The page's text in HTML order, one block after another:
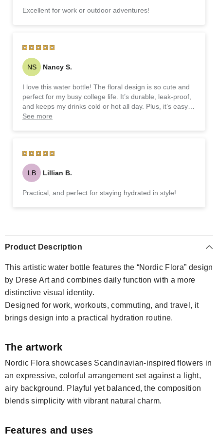
Excellent for work or outdoor adventures!
NS Nancy S.
I love this water bottle! The floral design is so cute and
perfect for my busy college life. It’s durable, leak-proof,
and keeps my drinks cold or hot all day. Plus, it’s easy to
carry around campus!
See more
LB Lillian B.
Practical, and perfect for staying hydrated in style!
Product Description
This artistic water bottle features the “Nordic Flora” design
by Drese Art and combines daily function with a more
distinctive visual identity.
Designed for work, workouts, commuting, and travel, it
brings design into a practical hydration routine.
The artwork
Nordic Flora showcases Scandinavian-inspired flowers in
an expressive, colorful arrangement set against a light,
airy background. Playful yet balanced, the composition
blends simplicity with vibrant natural charm.
Features and uses